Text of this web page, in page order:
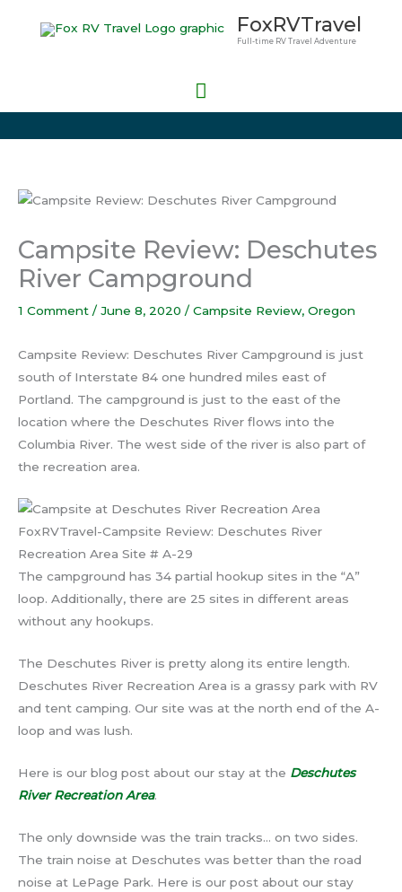
FoxRVTravel
Full-time RV Travel Adventure
Main
Campsite Review: Deschutes
River Campground
1 Comment / June 8, 2020 / Campsite Review, Oregon
Campsite Review: Deschutes River Campground is just
south of Interstate 84 one hundred miles east of
Portland. The campground is just to the east of the
location where the Deschutes River flows into the
Columbia River. The west side of the river is also part of
the recreation area.
FoxRVTravel-Campsite Review: Deschutes River
Recreation Area Site # A-29
The campground has 34 partial hookup sites in the “A”
loop. Additionally, there are 25 sites in different areas
without any hookups.
The Deschutes River is pretty along its entire length.
Deschutes River Recreation Area is a grassy park with RV
and tent camping. Our site was at the north end of the A-
loop and was lush.
Here is our blog post about our stay at the Deschutes
River Recreation Area.
The only downside was the train tracks… on two sides.
The train noise at Deschutes was better than the road
noise at LePage Park. Here is our post about our stay